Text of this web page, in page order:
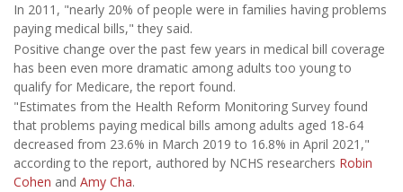
In 2011, "nearly 20% of people were in families having problems
paying medical bills," they said.
Positive change over the past few years in medical bill coverage
has been even more dramatic among adults too young to
qualify for Medicare, the report found.
"Estimates from the Health Reform Monitoring Survey found
that problems paying medical bills among adults aged 18-64
decreased from 23.6% in March 2019 to 16.8% in April 2021,"
according to the report, authored by NCHS researchers Robin
Cohen and Amy Cha.